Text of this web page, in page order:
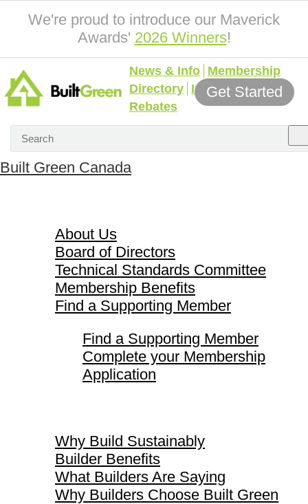
We're proud to introduce our Maverick
Awards' 2026 Winners!
News & Info Membership
Directory Incentives &
Rebates
Get Started
Built Green Canada
About Us
Board of Directors
Technical Standards Committee
Membership Benefits
Find a Supporting Member
Find a Supporting Member
Complete your Membership
Application
Why Build Sustainably
Builder Benefits
What Builders Are Saying
Why Builders Choose Built Green